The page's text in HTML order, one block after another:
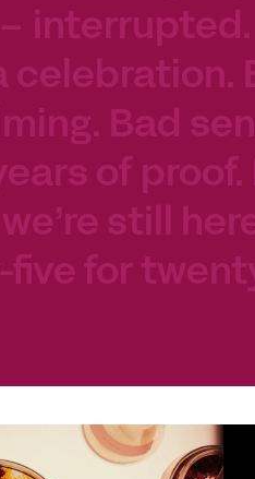
interrupted.
celebration.
Bad
of proof.
still
five for